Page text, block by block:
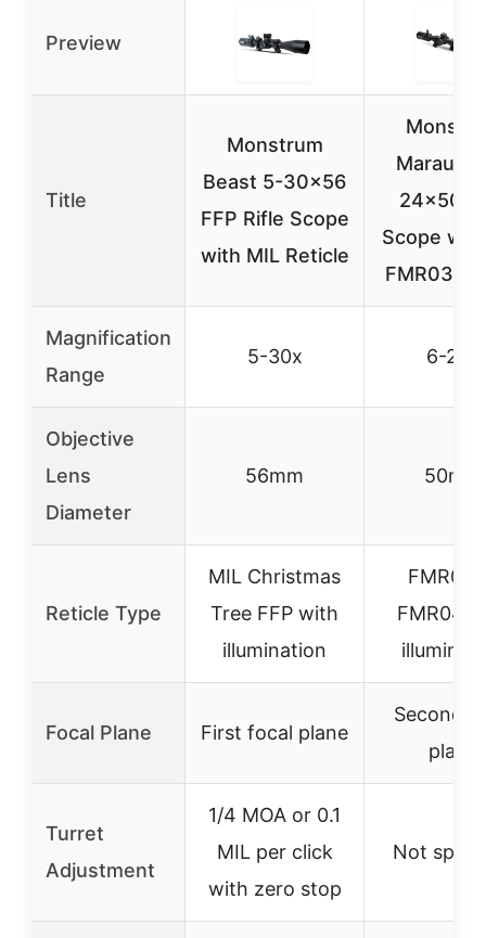
Preview
Title
Monstrum
Beast 5-30×56
FFP Rifle Scope
with MIL Reticle
24×50
Scope
FMR03
Magnification
Range
5-30x 6-24x
Objective
Lens
Diameter
56mm 50mm
Reticle Type
MIL Christmas
Tree FFP with
illumination
FMR03
FMR04
Focal Plane First focal plane
Second
plane
Turret
Adjustment
1/4 MOA or 0.1
MIL per click
with zero stop
Not